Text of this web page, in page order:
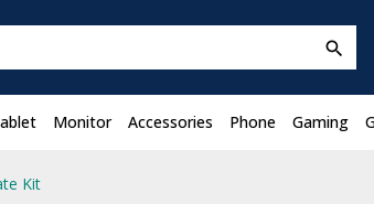
search
Monitor Accessories Phone Gaming
Kit